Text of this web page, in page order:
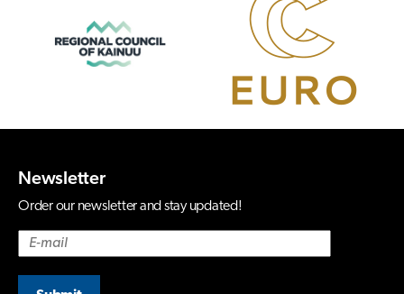
Newsletter
Order our newsletter and stay updated!